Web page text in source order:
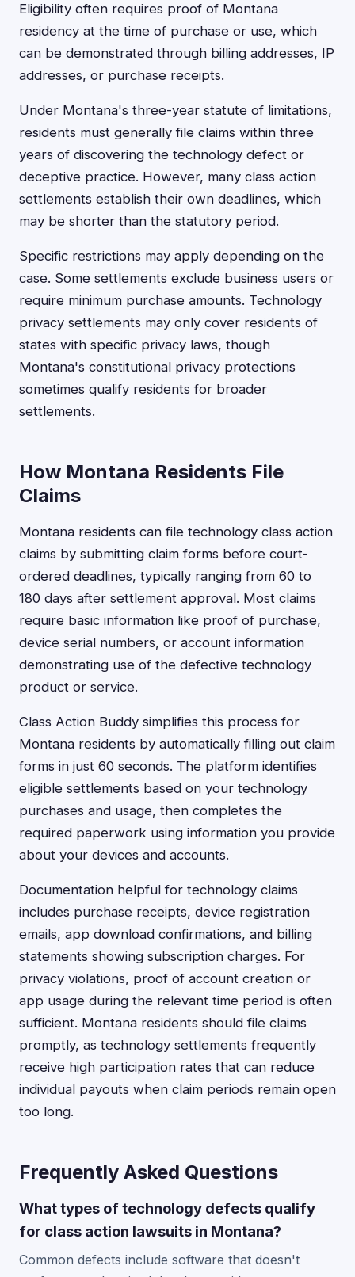
Eligibility often requires proof of Montana
residency at the time of purchase or use, which
can be demonstrated through billing addresses, IP
addresses, or purchase receipts.
Under Montana's three-year statute of limitations,
residents must generally file claims within three
years of discovering the technology defect or
deceptive practice. However, many class action
settlements establish their own deadlines, which
may be shorter than the statutory period.
Specific restrictions may apply depending on the
case. Some settlements exclude business users or
require minimum purchase amounts. Technology
privacy settlements may only cover residents of
states with specific privacy laws, though
Montana's constitutional privacy protections
sometimes qualify residents for broader
settlements.
How Montana Residents File
Claims
Montana residents can file technology class action
claims by submitting claim forms before court-
ordered deadlines, typically ranging from 60 to
180 days after settlement approval. Most claims
require basic information like proof of purchase,
device serial numbers, or account information
demonstrating use of the defective technology
product or service.
Class Action Buddy simplifies this process for
Montana residents by automatically filling out claim
forms in just 60 seconds. The platform identifies
eligible settlements based on your technology
purchases and usage, then completes the
required paperwork using information you provide
about your devices and accounts.
Documentation helpful for technology claims
includes purchase receipts, device registration
emails, app download confirmations, and billing
statements showing subscription charges. For
privacy violations, proof of account creation or
app usage during the relevant time period is often
sufficient. Montana residents should file claims
promptly, as technology settlements frequently
receive high participation rates that can reduce
individual payouts when claim periods remain open
too long.
Frequently Asked Questions
What types of technology defects qualify
for class action lawsuits in Montana?
Common defects include software that doesn't